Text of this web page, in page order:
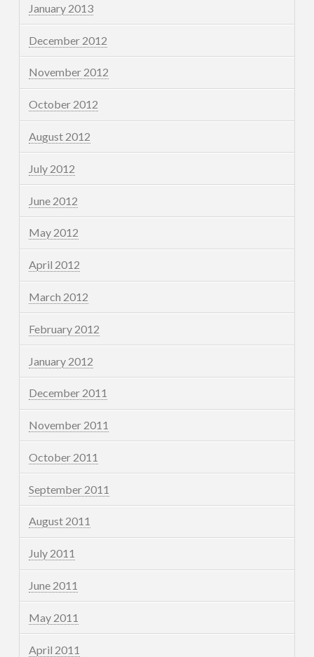
January 2013
December 2012
November 2012
October 2012
August 2012
July 2012
June 2012
May 2012
April 2012
March 2012
February 2012
January 2012
December 2011
November 2011
October 2011
September 2011
August 2011
July 2011
June 2011
May 2011
April 2011